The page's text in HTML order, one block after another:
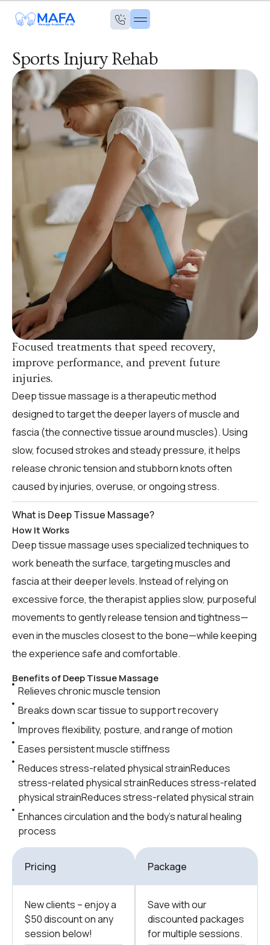
Sports Injury Rehab
Focused treatments that speed recovery,
improve performance, and prevent future
injuries.
Deep tissue massage is a therapeutic method
designed to target the deeper layers of muscle and
fascia (the connective tissue around muscles). Using
slow, focused strokes and steady pressure, it helps
release chronic tension and stubborn knots often
caused by injuries, overuse, or ongoing stress.
What is Deep Tissue Massage?
How It Works
Deep tissue massage uses specialized techniques to
work beneath the surface, targeting muscles and
fascia at their deeper levels. Instead of relying on
excessive force, the therapist applies slow, purposeful
movements to gently release tension and tightness—
even in the muscles closest to the bone—while keeping
the experience safe and comfortable.
Benefits of Deep Tissue Massage
Relieves chronic muscle tension
Breaks down scar tissue to support recovery
Improves flexibility, posture, and range of motion
Eases persistent muscle stiffness
Reduces stress-related physical strainReduces
stress-related physical strainReduces stress-related
physical strainReduces stress-related physical strain
Enhances circulation and the body’s natural healing
process
Pricing
New clients – еnjoy a
$50 discount on any
session below!
Package
Save with our
discounted packages
for multiple sessions.